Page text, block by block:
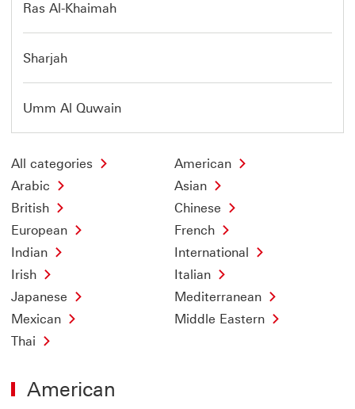
Ras Al-Khaimah
Sharjah
Umm Al Quwain
All categories
American
Arabic
Asian
British
Chinese
European
French
Indian
International
Irish
Italian
Japanese
Mediterranean
Mexican
Middle Eastern
Thai
American